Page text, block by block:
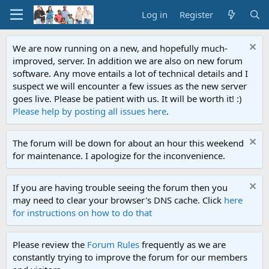
Log in Register
We are now running on a new, and hopefully much-
improved, server. In addition we are also on new forum
software. Any move entails a lot of technical details and I
suspect we will encounter a few issues as the new server
goes live. Please be patient with us. It will be worth it! :)
Please help by posting all issues here.
The forum will be down for about an hour this weekend
for maintenance. I apologize for the inconvenience.
If you are having trouble seeing the forum then you
may need to clear your browser's DNS cache. Click here
for instructions on how to do that
Please review the Forum Rules frequently as we are
constantly trying to improve the forum for our members